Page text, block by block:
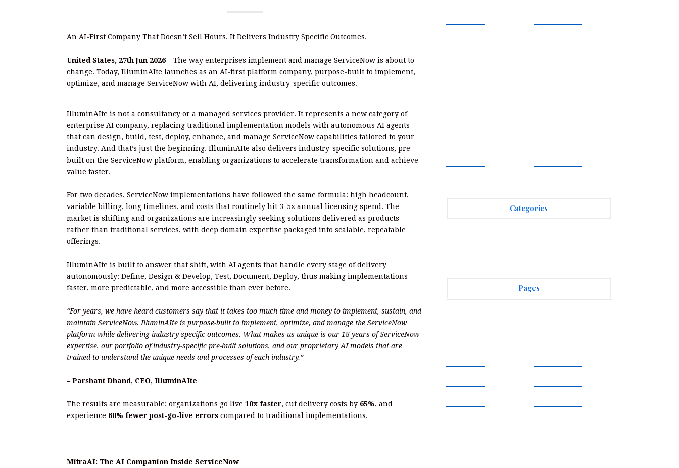
An AI-First Company That Doesn’t Sell Hours. It Delivers Industry Specific Outcomes.
United States, 27th Jun 2026 – The way enterprises implement and manage ServiceNow is about to
change. Today, IlluminAIte launches as an AI-first platform company, purpose-built to implement,
optimize, and manage ServiceNow with AI, delivering industry-specific outcomes.
IlluminAIte is not a consultancy or a managed services provider. It represents a new category of
enterprise AI company, replacing traditional implementation models with autonomous AI agents
that can design, build, test, deploy, enhance, and manage ServiceNow capabilities tailored to your
industry. And that’s just the beginning. IlluminAIte also delivers industry-specific solutions, pre-
built on the ServiceNow platform, enabling organizations to accelerate transformation and achieve
value faster.
For two decades, ServiceNow implementations have followed the same formula: high headcount,
variable billing, long timelines, and costs that routinely hit 3–5x annual licensing spend. The
market is shifting and organizations are increasingly seeking solutions delivered as products
rather than traditional services, with deep domain expertise packaged into scalable, repeatable
offerings.
IlluminAIte is built to answer that shift, with AI agents that handle every stage of delivery
autonomously: Define, Design & Develop, Test, Document, Deploy, thus making implementations
faster, more predictable, and more accessible than ever before.
“For years, we have heard customers say that it takes too much time and money to implement, sustain, and
maintain ServiceNow. IlluminAIte is purpose-built to implement, optimize, and manage the ServiceNow
platform while delivering industry-specific outcomes. What makes us unique is our 18 years of ServiceNow
expertise, our portfolio of industry-specific pre-built solutions, and our proprietary AI models that are
trained to understand the unique needs and processes of each industry.”
– Parshant Dhand, CEO, IlluminAIte
The results are measurable: organizations go live 10x faster, cut delivery costs by 65%, and
experience 60% fewer post-go-live errors compared to traditional implementations.
MitraAI: The AI Companion Inside ServiceNow
Categories
Pages